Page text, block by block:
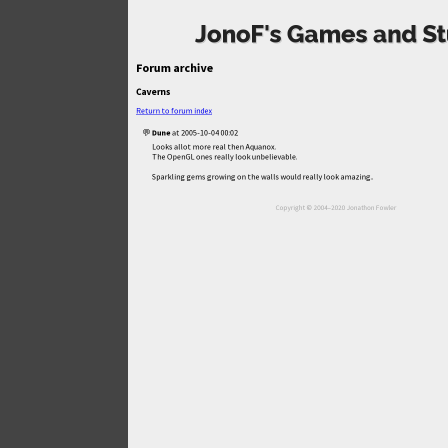
JonoF's Games and
Forum archive
Caverns
Return to forum index
Duneat 2005-10-04 00:02
Looks allot more real then Aquanox.
The OpenGL ones really look unbelievable.
Sparkling gems growing on the walls would really look amazing..
Copyright © 2004–2020 Jonathon Fowler